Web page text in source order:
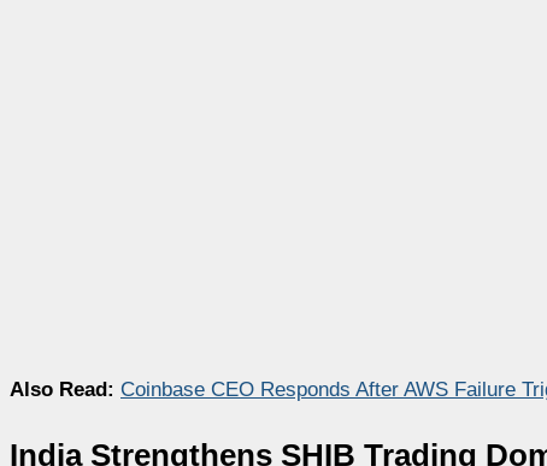
Also Read: Coinbase CEO Responds After AWS Failure
India Strengthens SHIB Trading